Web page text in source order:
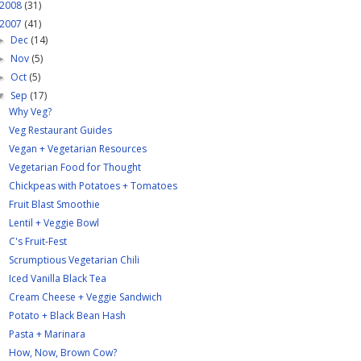
2008 (31)
2007 (41)
Dec (14)
Nov (5)
Oct (5)
Sep (17)
Why Veg?
Veg Restaurant Guides
Vegan + Vegetarian Resources
Vegetarian Food for Thought
Chickpeas with Potatoes + Tomatoes
Fruit Blast Smoothie
Lentil + Veggie Bowl
C's Fruit-Fest
Scrumptious Vegetarian Chili
Iced Vanilla Black Tea
Cream Cheese + Veggie Sandwich
Potato + Black Bean Hash
Pasta + Marinara
How, Now, Brown Cow?